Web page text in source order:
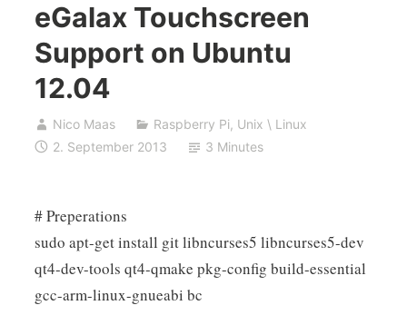
eGalax Touchscreen
Support on Ubuntu
12.04
Nico Maas Raspberry Pi, Unix \ Linux
2. September 2013
3 Minutes
# Preperations
sudo apt-get install git libncurses5 libncurses5-dev
qt4-dev-tools qt4-qmake pkg-config build-essential
gcc-arm-linux-gnueabi bc